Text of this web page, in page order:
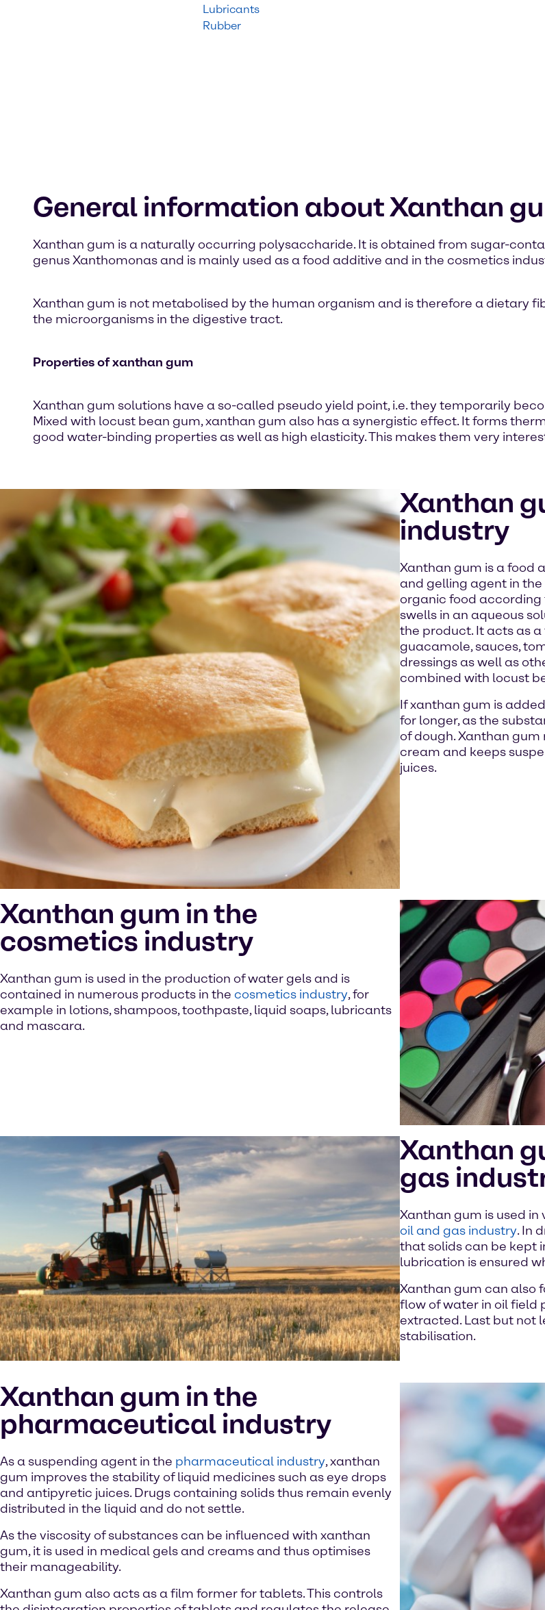
Lubricants
Rubber
General information about Xanthan
Xanthan gum is a naturally occurring polysaccharide. It is obtained from sugar-
genus Xanthomonas and is mainly used as a food additive and in the cosmetics
Xanthan gum is not metabolised by the human organism and is therefore a dietary
the microorganisms in the digestive tract.
Properties of xanthan gum
Xanthan gum solutions have a so-called pseudo yield point, i.e. they temporarily
Mixed with locust bean gum, xanthan gum also has a synergistic effect. It forms
good water-binding properties as well as high elasticity. This makes them very
Xanthan
industry
Xanthan gum is a food
and gelling agent in the
organic food according
swells in an aqueous
the product. It acts as
guacamole, sauces,
dressings as well as
combined with locust
If xanthan gum is
for longer, as the
of dough. Xanthan
cream and keeps
juices.
Xanthan gum in the
cosmetics industry
Xanthan gum is used in the production of water gels and is
contained in numerous products in the cosmetics industry, for
example in lotions, shampoos, toothpaste, liquid soaps, lubricants
and mascara.
Xanthan
gas
Xanthan gum is used in
oil and gas industry. In
that solids can be kept
lubrication is ensured
Xanthan gum can also
flow of water in oil field
extracted. Last but not
stabilisation.
Xanthan gum in the
pharmaceutical industry
As a suspending agent in the pharmaceutical industry, xanthan
gum improves the stability of liquid medicines such as eye drops
and antipyretic juices. Drugs containing solids thus remain evenly
distributed in the liquid and do not settle.
As the viscosity of substances can be influenced with xanthan
gum, it is used in medical gels and creams and thus optimises
their manageability.
Xanthan gum also acts as a film former for tablets. This controls